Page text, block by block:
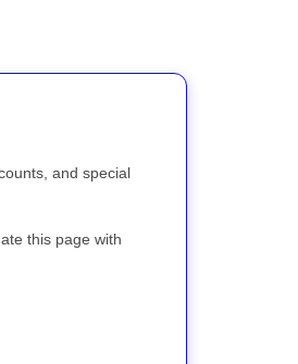
and special
this page with